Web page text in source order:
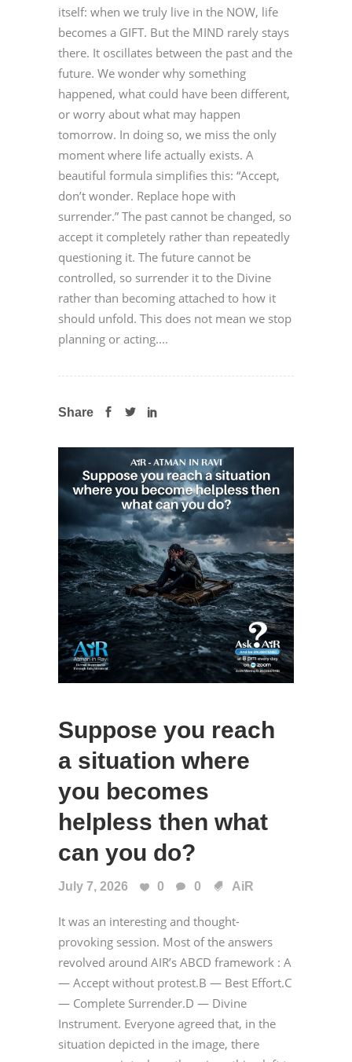
itself: when we truly live in the NOW, life
becomes a GIFT. But the MIND rarely stays
there. It oscillates between the past and the
future. We wonder why something
happened, what could have been different,
or worry about what may happen
tomorrow. In doing so, we miss the only
moment where life actually exists. A
beautiful formula simplifies this: “Accept,
don’t wonder. Replace hope with
surrender.” The past cannot be changed, so
accept it completely rather than repeatedly
questioning it. The future cannot be
controlled, so surrender it to the Divine
rather than becoming attached to how it
should unfold. This does not mean we stop
planning or acting....
Share
Suppose you reach
a situation where
you becomes
helpless then what
can you do?
July 7, 2026 0 0 AiR
It was an interesting and thought-
provoking session. Most of the answers
revolved around AIR’s ABCD framework : A
— Accept without protest.B — Best Effort.C
— Complete Surrender.D — Divine
Instrument. Everyone agreed that, in the
situation depicted in the image, there